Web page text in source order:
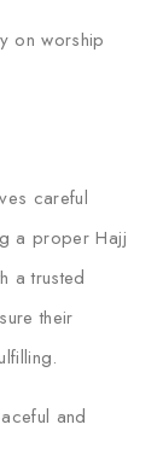
on worship
careful
a proper Hajj
a trusted
their
and